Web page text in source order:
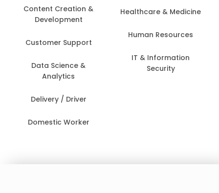
Content Creation &
Development
Customer Support
Data Science &
Analytics
Delivery / Driver
Domestic Worker
Healthcare & Medicine
Human Resources
IT & Information
Security